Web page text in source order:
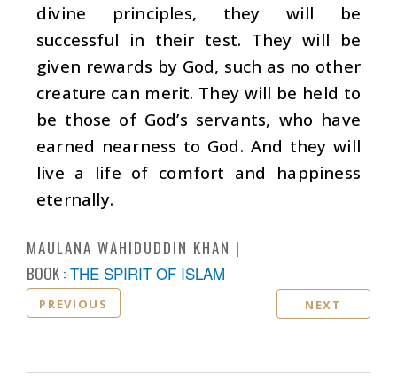
divine principles, they will be
successful in their test. They will be
given rewards by God, such as no other
creature can merit. They will be held to
be those of God’s servants, who have
earned nearness to God. And they will
live a life of comfort and happiness
eternally.
MAULANA WAHIDUDDIN KHAN
BOOK : THE SPIRIT OF ISLAM
PREVIOUS NEXT